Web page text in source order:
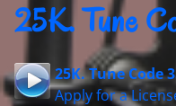
25K. Tune
25K. Tune Code
Apply for a